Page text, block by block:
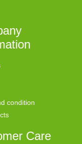
condition
Care